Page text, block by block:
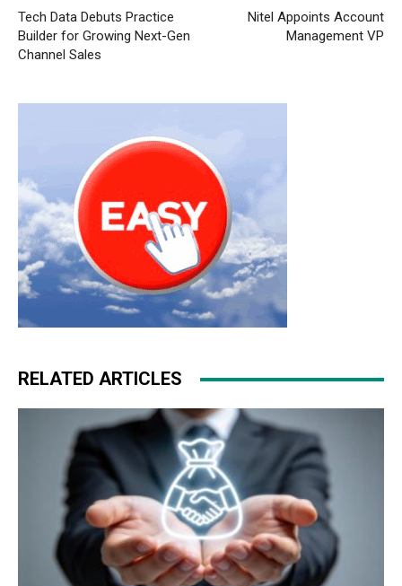
Tech Data Debuts Practice
Builder for Growing Next-Gen
Channel Sales
Nitel Appoints Account
Management VP
RELATED ARTICLES